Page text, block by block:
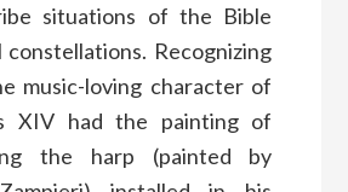
situations of the Bible
constellations. Recognizing
music-loving character of
XIV had the painting of
the harp (painted by